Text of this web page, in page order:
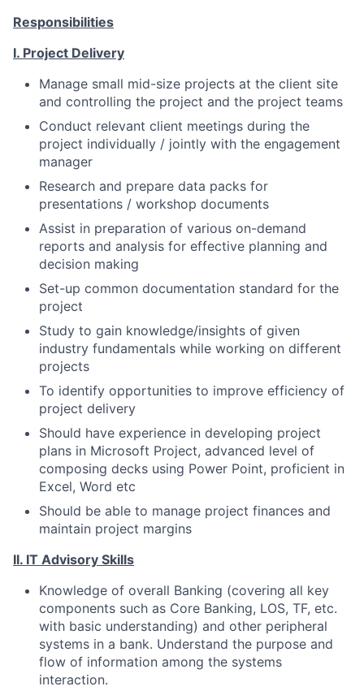
Responsibilities
I. Project Delivery
Manage small mid-size projects at the client site
and controlling the project and the project teams
Conduct relevant client meetings during the
project individually / jointly with the engagement
manager
Research and prepare data packs for
presentations / workshop documents
Assist in preparation of various on-demand
reports and analysis for effective planning and
decision making
Set-up common documentation standard for the
project
Study to gain knowledge/insights of given
industry fundamentals while working on different
projects
To identify opportunities to improve efficiency of
project delivery
Should have experience in developing project
plans in Microsoft Project, advanced level of
composing decks using Power Point, proficient in
Excel, Word etc
Should be able to manage project finances and
maintain project margins
II. IT Advisory Skills
Knowledge of overall Banking (covering all key
components such as Core Banking, LOS, TF, etc.
with basic understanding) and other peripheral
systems in a bank. Understand the purpose and
flow of information among the systems
interaction.